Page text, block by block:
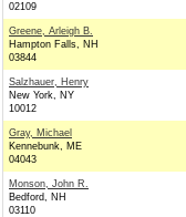
02109
Greene, Arleigh B.
Hampton Falls, NH
03844
Salzhauer, Henry
New York, NY
10012
Gray, Michael
Kennebunk, ME
04043
Monson, John R.
Bedford, NH
03110